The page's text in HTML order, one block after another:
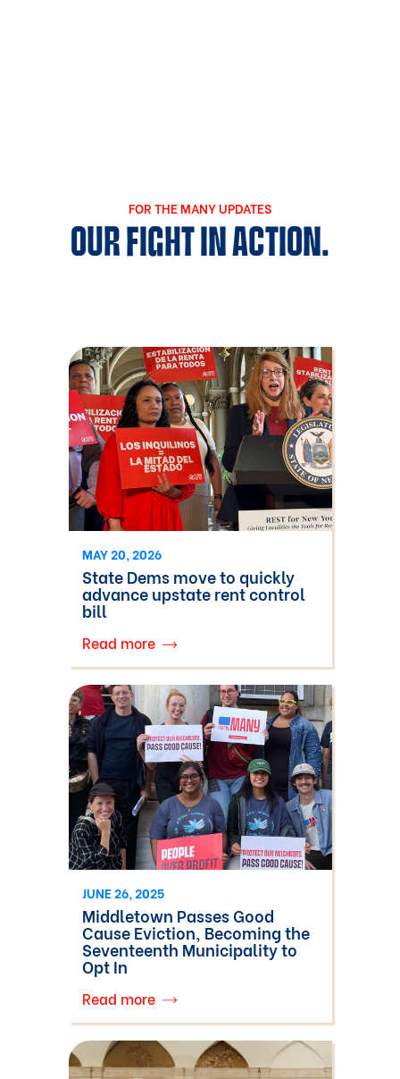
FOR THE MANY UPDATES
OUR FIGHT IN ACTION.
MAY 20, 2026
State Dems move to quickly
advance upstate rent control
bill
Read more
JUNE 26, 2025
Middletown Passes Good
Cause Eviction, Becoming the
Seventeenth Municipality to
Opt In
Read more